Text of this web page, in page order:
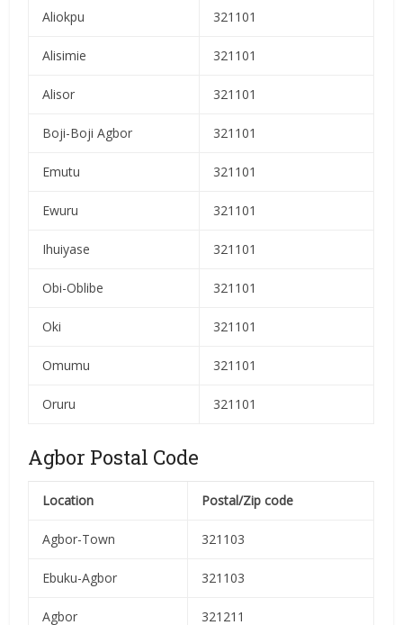
Aliokpu 321101
Alisimie 321101
Alisor 321101
Boji-Boji Agbor 321101
Emutu 321101
Ewuru 321101
Ihuiyase 321101
Obi-Oblibe 321101
Oki 321101
Omumu 321101
Oruru 321101
Agbor Postal Code
Location Postal/Zip code
Agbor-Town 321103
Ebuku-Agbor 321103
Agbor 321211